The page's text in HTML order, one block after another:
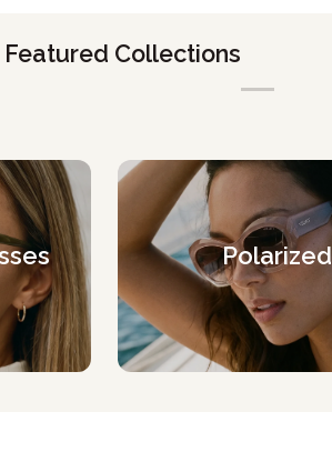
Featured Collections
Polarized